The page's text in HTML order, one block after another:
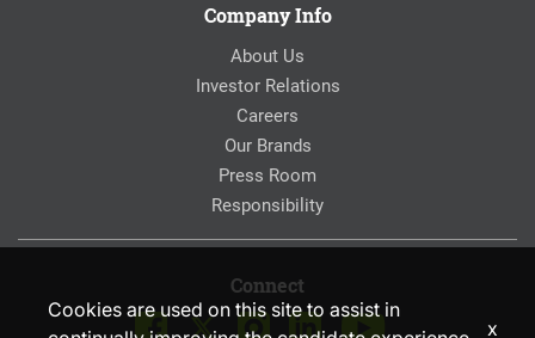
Company Info
About Us
Investor Relations
Careers
Our Brands
Press Room
Responsibility
Connect
Cookies are used on this site to assist in
x